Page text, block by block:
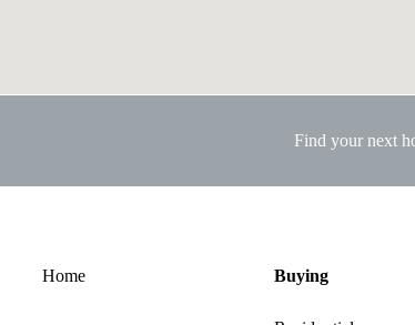
Find your next
Home Buying